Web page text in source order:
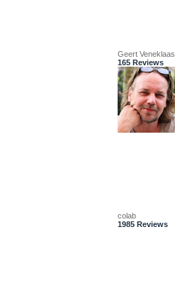
Geert Veneklaas
165 Reviews
colab
1985 Reviews